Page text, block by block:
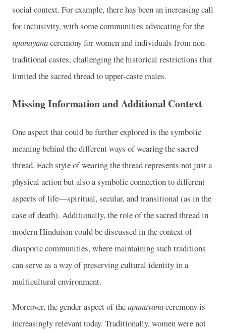
social context. For example, there has been an increasing call
for inclusivity, with some communities advocating for the
upanayanaceremony for women and individuals from non-
traditional castes, challenging the historical restrictions that
limited the sacred thread to upper-caste males.
Missing Information and Additional Context
One aspect that could be further explored is the symbolic
meaning behind the different ways of wearing the sacred
thread. Each style of wearing the thread represents not just a
physical action but also a symbolic connection to different
aspects of life—spiritual, secular, and transitional (as in the
case of death). Additionally, the role of the sacred thread in
modern Hinduism could be discussed in the context of
diasporic communities, where maintaining such traditions
can serve as a way of preserving cultural identity in a
multicultural environment.
Moreover, the gender aspect of theupanayanaceremony is
increasingly relevant today. Traditionally, women were not